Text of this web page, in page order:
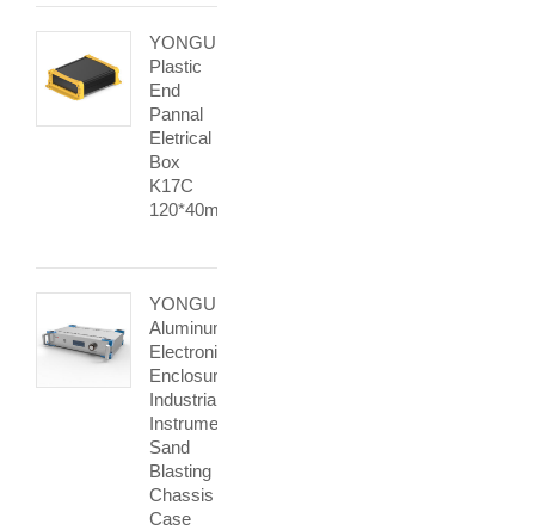
YONGU
Plastic
End
Pannal
Eletrical
Box
K17C
120*40mm
YONGU
Aluminum
Electronic
Enclosure
Industrial
Instrument
Sand
Blasting
Chassis
Case